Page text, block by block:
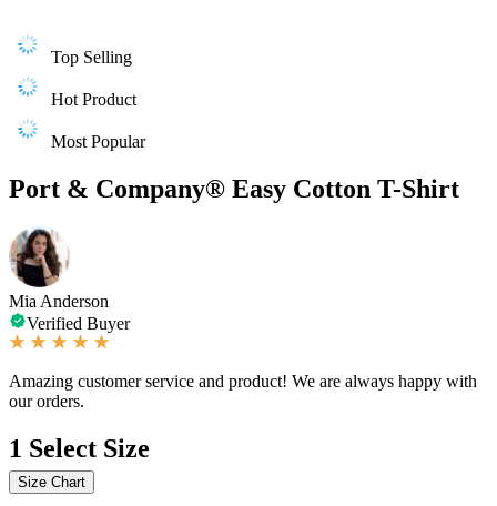
Top Selling
Hot Product
Most Popular
Port & Company® Easy Cotton T-Shirt
Mia Anderson
Verified Buyer
Amazing customer service and product! We are always happy with
our orders.
1 Select Size
Size Chart